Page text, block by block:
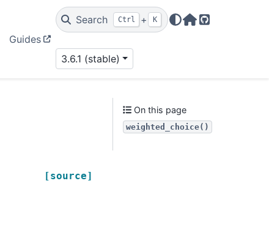
Guides
Search Ctrl + K
Home Page
GitHub
3.6.1 (stable)
[source]
On this page
weighted_choice()